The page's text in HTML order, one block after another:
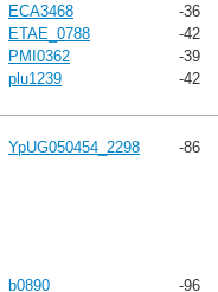
ECA3468 -36
ETAE_0788 -42
PMI0362 -39
plu1239 -42
YpUG050454_2298 -86
b0890 -96